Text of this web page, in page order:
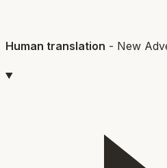
Human translation - New